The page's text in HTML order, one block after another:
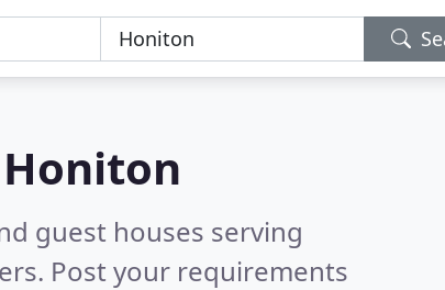
Honiton
guest houses serving
Post your requirements